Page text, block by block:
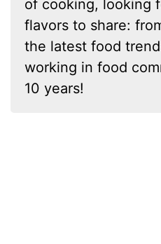
of cooking, looking
flavors to share:
the latest food
working in food
10 years!